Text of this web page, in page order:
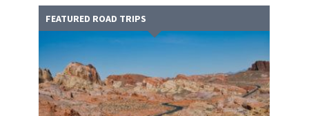
FEATURED ROAD TRIPS